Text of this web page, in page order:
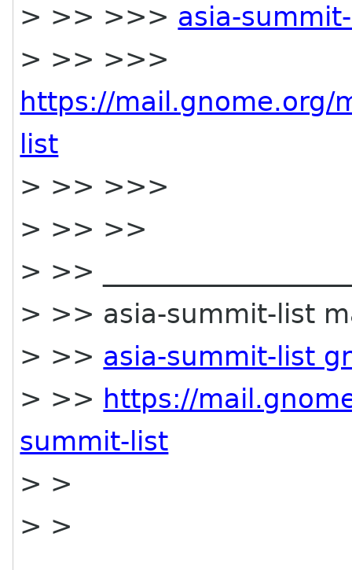
> >> >>> asia-
> >> >>>
https://mail.gnome.org/
list
> >> >>>
> >> >>
> >>
> >> asia-summit-list
> >> asia-summit-list
> >> https://
summit-list
> >
> >